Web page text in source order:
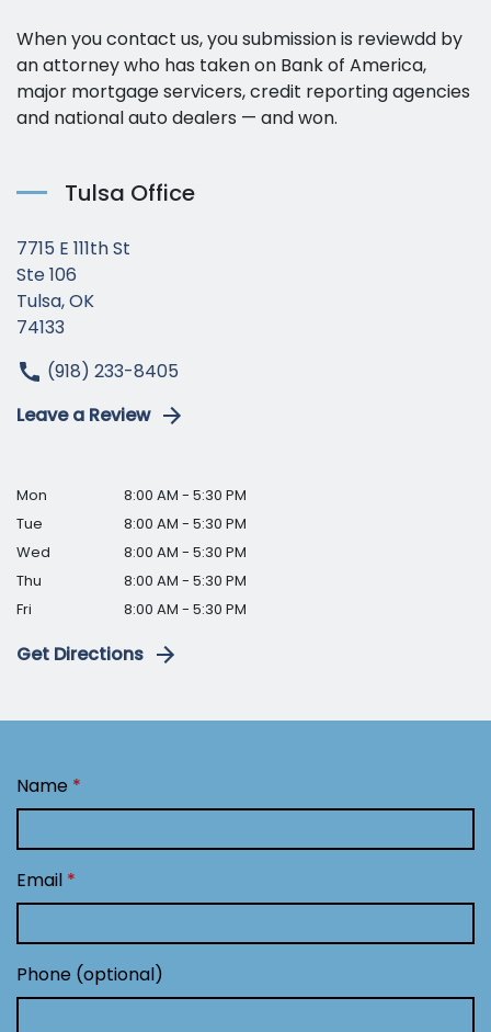
When you contact us, you submission is reviewdd by
an attorney who has taken on Bank of America,
major mortgage servicers, credit reporting agencies
and national auto dealers — and won.
Tulsa Office
7715 E 111th St
Ste 106
Tulsa, OK
74133
(918) 233-8405
Leave a Review
Mon
8:00 AM - 5:30 PM
Tue
8:00 AM - 5:30 PM
Wed
8:00 AM - 5:30 PM
Thu
8:00 AM - 5:30 PM
Fri
8:00 AM - 5:30 PM
Get Directions
Name
Email
Phone (optional)